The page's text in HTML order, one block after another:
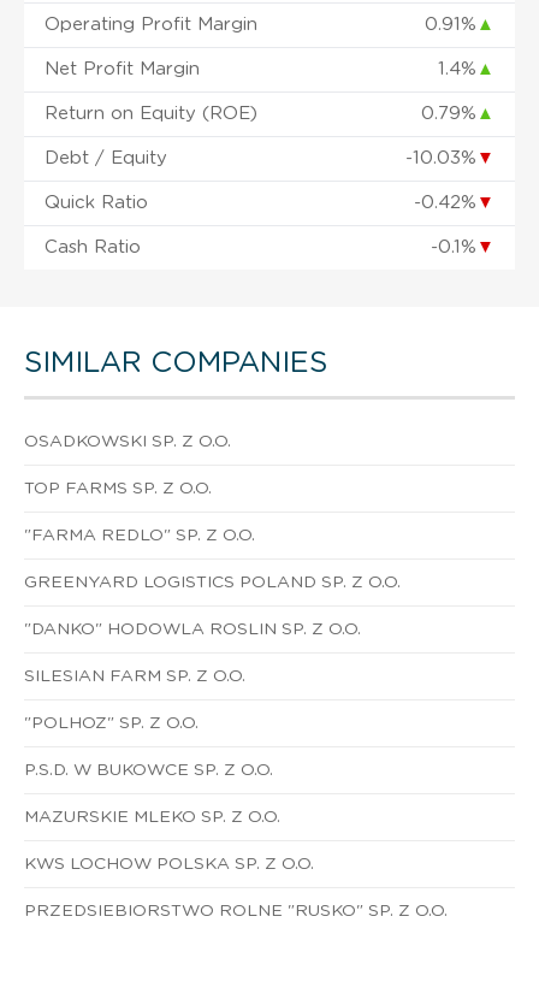
Operating Profit Margin 0.91% ▲
Net Profit Margin 1.4% ▲
Return on Equity (ROE) 0.79% ▲
Debt / Equity -10.03% ▼
Quick Ratio -0.42% ▼
Cash Ratio -0.1% ▼
SIMILAR COMPANIES
OSADKOWSKI SP. Z O.O.
TOP FARMS SP. Z O.O.
"FARMA REDLO" SP. Z O.O.
GREENYARD LOGISTICS POLAND SP. Z O.O.
"DANKO" HODOWLA ROSLIN SP. Z O.O.
SILESIAN FARM SP. Z O.O.
"POLHOZ" SP. Z O.O.
P.S.D. W BUKOWCE SP. Z O.O.
MAZURSKIE MLEKO SP. Z O.O.
KWS LOCHOW POLSKA SP. Z O.O.
PRZEDSIEBIORSTWO ROLNE "RUSKO" SP. Z O.O.